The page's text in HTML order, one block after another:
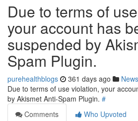
Due to terms of
your account has
suspended by
Spam Plugin.
purehealthblogs 361 days ago News
Due to terms of use violation, your
by Akismet Anti-Spam Plugin. #
Comments
Who Upvoted